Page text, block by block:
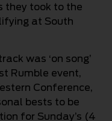
they took to the
at South
was ‘on song’
Rumble event,
Conference,
bests to be
for Sunday’s (4